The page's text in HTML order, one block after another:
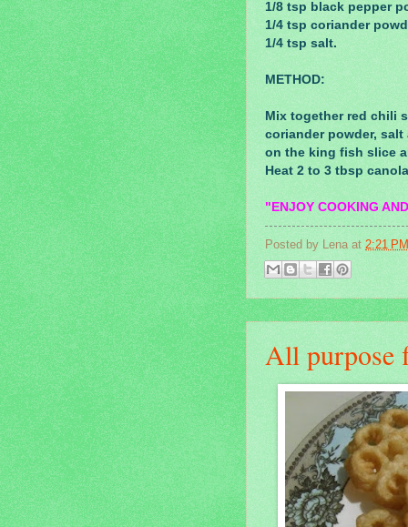
1/8 tsp black pepper
1/4 tsp coriander
1/4 tsp salt.
METHOD:
Mix together red chili
coriander powder,
on the king fish slice
Heat 2 to 3 tbsp
"ENJOY COOKING
Posted by Lena at 2:21 PM
All purpose